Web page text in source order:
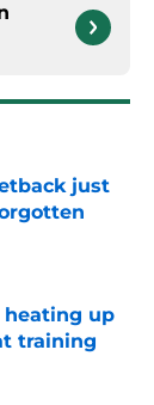
just
up
training